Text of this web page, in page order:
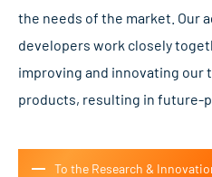
the needs of the market. Our
developers work closely
improving and innovating our
products, resulting in future-
To the Research &